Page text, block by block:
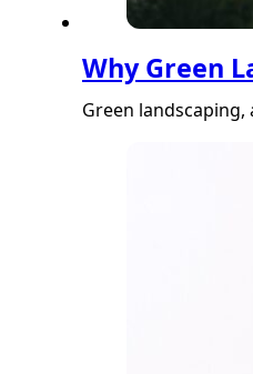
Why Green
Green